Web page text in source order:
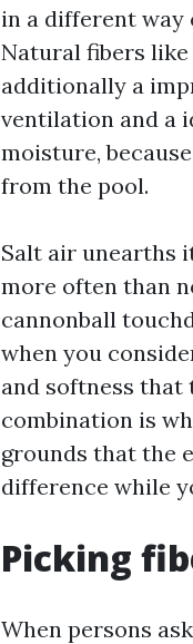
in a different way
Natural fibers
additionally a
ventilation and a
moisture,
from the pool.
Salt air unearths
more often than
cannonball
when you
and softness that
combination is
grounds that the
difference while
Picking
When persons